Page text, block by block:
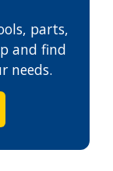
parts,
and find
needs.